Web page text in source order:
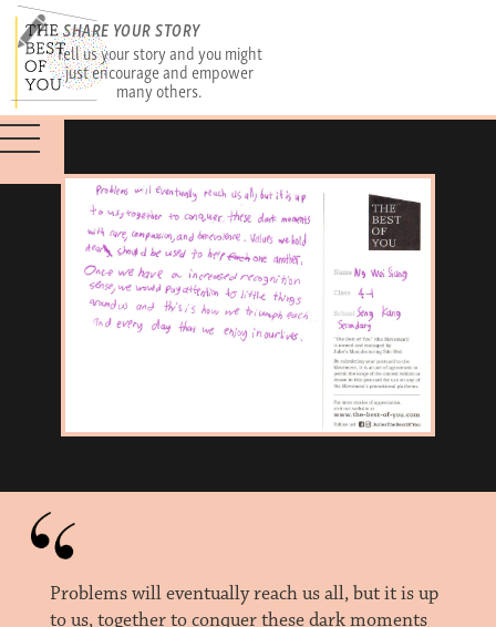
SHARE YOUR STORY
Tell us your story and you might
just encourage and empower
many others.
Problems will eventually reach us all, but it is up
to us, together to conquer these dark moments